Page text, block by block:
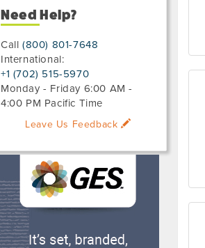
Need Help?
Call(800) 801-7648
International:
+1 (702) 515-5970
Monday - Friday 6:00 AM -
4:00 PM Pacific Time
Leave Us Feedback